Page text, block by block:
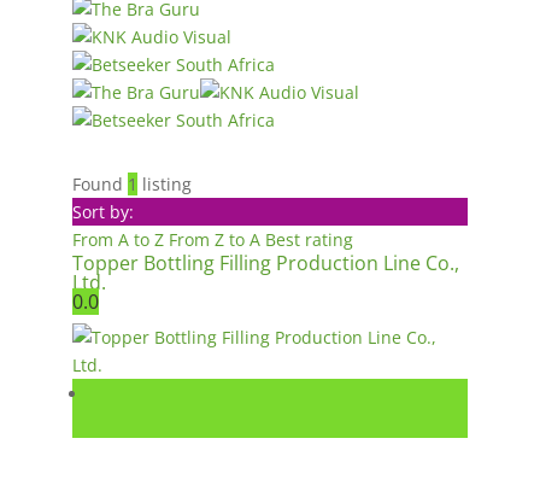
Found 1 listing
Sort by:
From A to Z From Z to A Best rating
Topper Bottling Filling Production Line Co.,
Ltd.
0.0